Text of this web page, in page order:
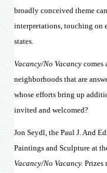
broadly conceived theme
interpretations, touching on
states.
Vacancy/No Vacancy comes
neighborhoods that are
whose efforts bring up
invited and welcomed?
Jon Seydl, the Paul J. And
Paintings and Sculpture at
Vacancy/No Vacancy. Prizes